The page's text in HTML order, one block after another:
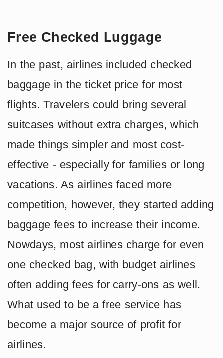
Free Checked Luggage
In the past, airlines included checked
baggage in the ticket price for most
flights. Travelers could bring several
suitcases without extra charges, which
made things simpler and most cost-
effective - especially for families or long
vacations. As airlines faced more
competition, however, they started adding
baggage fees to increase their income.
Nowdays, most airlines charge for even
one checked bag, with budget airlines
often adding fees for carry-ons as well.
What used to be a free service has
become a major source of profit for
airlines.